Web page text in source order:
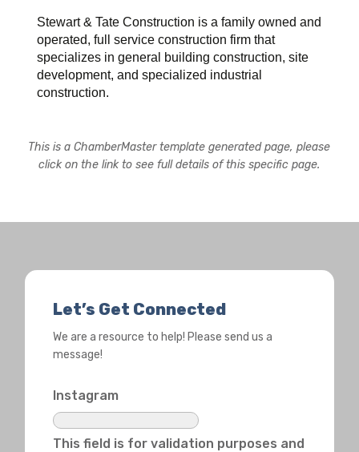
Stewart & Tate Construction is a family owned and
operated, full service construction firm that
specializes in general building construction, site
development, and specialized industrial
construction.
This is a ChamberMaster template generated page, please
click on the link to see full details of this specific page.
Let’s Get Connected
We are a resource to help! Please send us a
message!
Instagram
This field is for validation purposes and